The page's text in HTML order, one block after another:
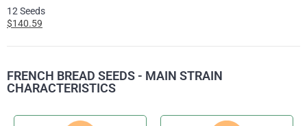
12 Seeds
$140.59
FRENCH BREAD SEEDS - MAIN STRAIN
CHARACTERISTICS